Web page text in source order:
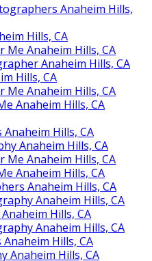
Anaheim Hills,
Hills, CA
Anaheim Hills, CA
Anaheim Hills, CA
Hills, CA
Anaheim Hills, CA
Anaheim Hills, CA
Hills, CA
Anaheim Hills, CA
Anaheim Hills, CA
Anaheim Hills, CA
Anaheim Hills, CA
Anaheim Hills, CA
Hills, CA
Anaheim Hills, CA
Hills, CA
Anaheim Hills, CA